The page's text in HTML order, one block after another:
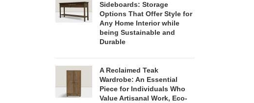
Sideboards: Storage
Options That Offer Style for
Any Home Interior while
being Sustainable and
Durable
A Reclaimed Teak
Wardrobe: An Essential
Piece for Individuals Who
Value Artisanal Work, Eco-